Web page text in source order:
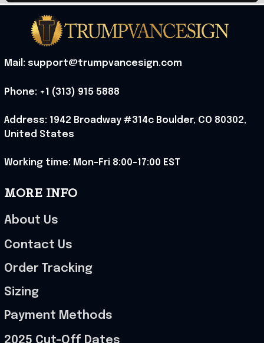
Mail: support@trumpvancesign.com
Phone: +1 (313) 915 5888
Address: 1942 Broadway #314c Boulder, CO 80302,
United States
Working time: Mon-Fri 8:00-17:00 EST
MORE INFO
About Us
Contact Us
Order Tracking
Sizing
Payment Methods
2025 Cut-Off Dates